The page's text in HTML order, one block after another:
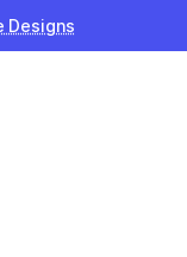
Designs